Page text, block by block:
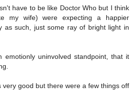
have to be like Doctor Who but I think
my wife) were expecting a happier
as such, just some ray of bright light in
emotionly uninvolved standpoint, that it
very good but there were a few things off